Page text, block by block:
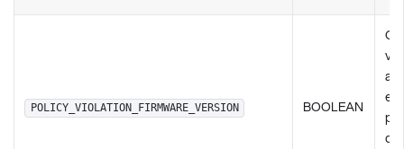
POLICY_VIOLATION_FIRMWARE_VERSION BOOLEAN